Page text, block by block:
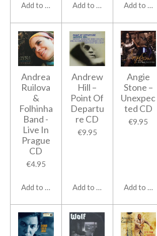
Add to cart Add to cart Add to cart
Andrea
Ruilova
&
Folhinha
Band -
Live In
Prague
CD
€4.95
Add to cart
Andrew
Hill ‎–
Point Of
Departu
re CD
€9.95
Add to cart
Angie
Stone ‎–
Unexpec
ted CD
€9.95
Add to cart